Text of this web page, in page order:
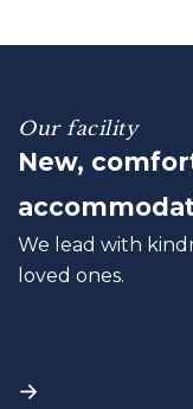
Our facility
New,
We lead with
loved ones.